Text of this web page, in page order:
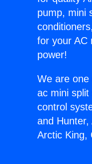
pump, mini
for your AC
power!
We are
ac mini
control
and
Arctic King,